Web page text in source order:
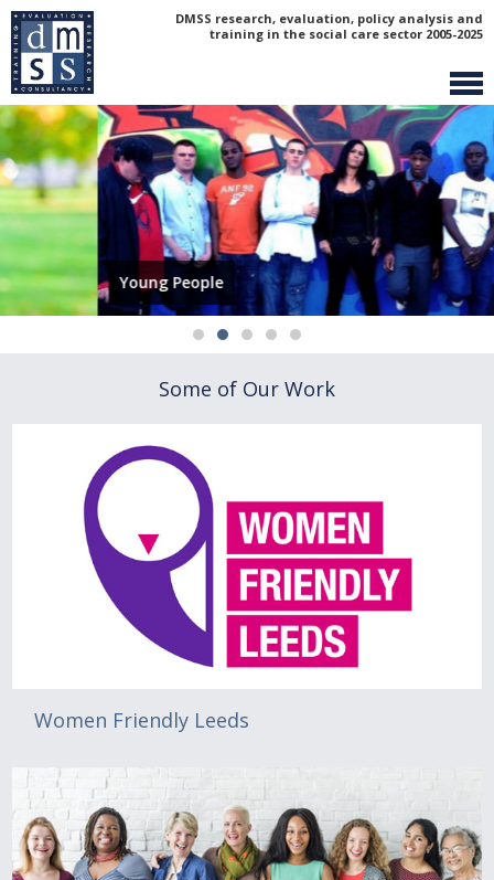
DMSS research, evaluation, policy analysis and
training in the social care sector 2005-2025
Young People
Some of Our Work
Women Friendly Leeds